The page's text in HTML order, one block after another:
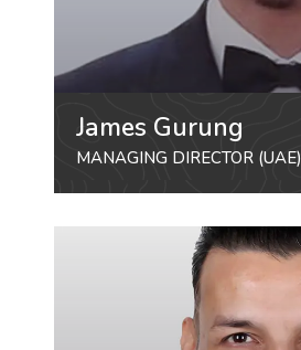
James Gurung
MANAGING DIRECTOR (UAE)